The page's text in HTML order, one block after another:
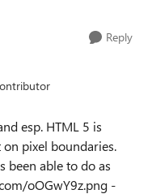
Reply
esp. HTML 5 is
pixel boundaries.
been able to do as
oOGwY9z.png -